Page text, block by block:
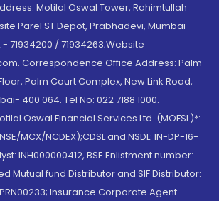
Motilal Oswal Tower, Rahimtullah
Parel ST Depot, Prabhadevi, Mumbai-
- 71934200 / 71934263;Website
Correspondence Office Address: Palm
Palm Court Complex, New Link Road,
400 064. Tel No: 022 7188 1000.
Oswal Financial Services Ltd. (MOFSL)*:
MCX/NCDEX);CDSL and NSDL: IN-DP-16-
INH000000412, BSE Enlistment number:
Mutual fund Distributor and SIF Distributor:
Insurance Corporate Agent: